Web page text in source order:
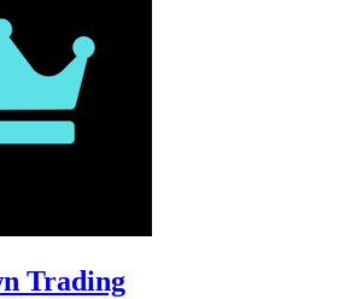
Trading